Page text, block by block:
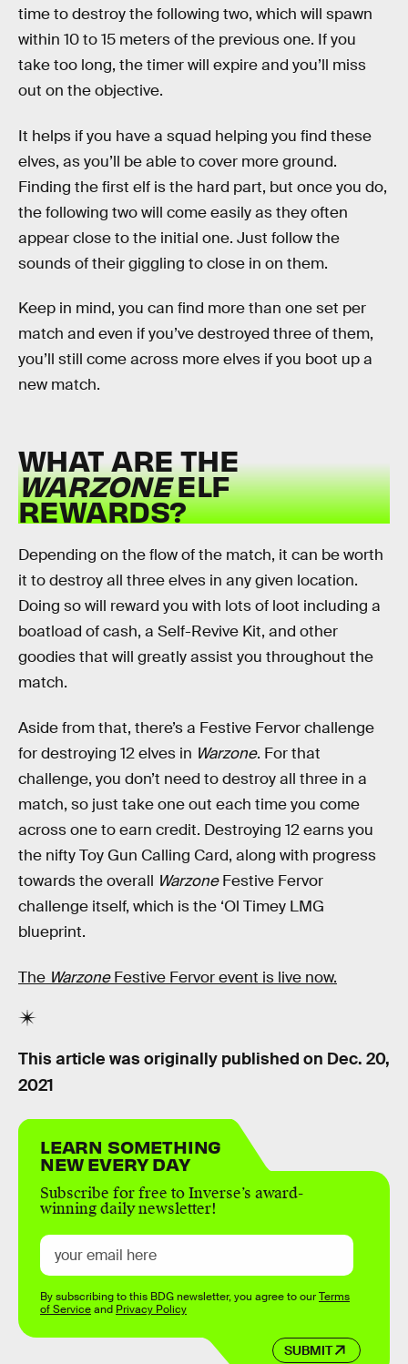
time to destroy the following two, which will spawn
within 10 to 15 meters of the previous one. If you
take too long, the timer will expire and you’ll miss
out on the objective.
It helps if you have a squad helping you find these
elves, as you’ll be able to cover more ground.
Finding the first elf is the hard part, but once you do,
the following two will come easily as they often
appear close to the initial one. Just follow the
sounds of their giggling to close in on them.
Keep in mind, you can find more than one set per
match and even if you’ve destroyed three of them,
you’ll still come across more elves if you boot up a
new match.
WHAT ARE THE
WARZONEELF
REWARDS?
Depending on the flow of the match, it can be worth
it to destroy all three elves in any given location.
Doing so will reward you with lots of loot including a
boatload of cash, a Self-Revive Kit, and other
goodies that will greatly assist you throughout the
match.
Aside from that, there’s a Festive Fervor challenge
for destroying 12 elves in Warzone. For that
challenge, you don’t need to destroy all three in a
match, so just take one out each time you come
across one to earn credit. Destroying 12 earns you
the nifty Toy Gun Calling Card, along with progress
towards the overall WarzoneFestive Fervor
challenge itself, which is the ‘Ol Timey LMG
blueprint.
The WarzoneFestive Fervor event is live now.
This article was originally published on Dec. 20,
2021
LEARN SOMETHING
NEW EVERY DAY
Subscribe for free to Inverse’s award-
winning daily newsletter!
SUBMIT
By subscribing to this BDG newsletter, you agree to ourTerms
of Serviceand Privacy Policy